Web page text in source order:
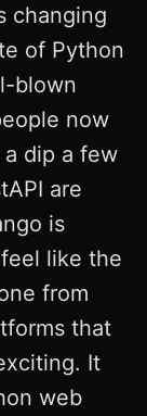
changing
of Python
blown
now
dip a few
are
is
like the
from
that
It
web